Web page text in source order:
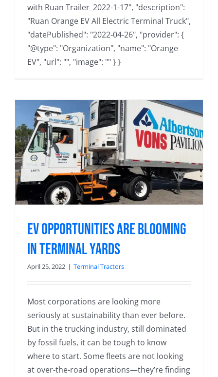
with Ruan Trailer_2022-1-17", "description":
"Ruan Orange EV All Electric Terminal Truck",
"datePublished": "2022-04-26", "provider": {
"@type": "Organization", "name": "Orange
EV", "url": "", "image": "" } }
EV Opportunities are Blooming
in Terminal Yards
April 25, 2022 | Terminal Tractors
Most corporations are looking more
seriously at sustainability than ever before.
But in the trucking industry, still dominated
by fossil fuels, it can be tough to know
where to start. Some fleets are not looking
at over-the-road operations—they’re finding